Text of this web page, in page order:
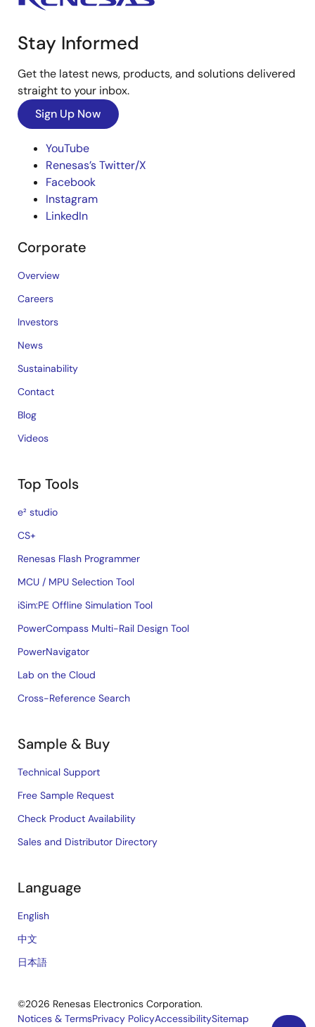
Stay Informed
Get the latest news, products, and solutions delivered
straight to your inbox.
Sign Up Now
YouTube
Renesas’s Twitter/X
Facebook
Instagram
LinkedIn
Corporate
Overview
Careers
Investors
News
Sustainability
Contact
Blog
Videos
Top Tools
e² studio
CS+
Renesas Flash Programmer
MCU / MPU Selection Tool
iSim:PE Offline Simulation Tool
PowerCompass Multi-Rail Design Tool
PowerNavigator
Lab on the Cloud
Cross-Reference Search
Sample & Buy
Technical Support
Free Sample Request
Check Product Availability
Sales and Distributor Directory
Language
English
中文
日本語
©2026 Renesas Electronics Corporation.
Notices & TermsPrivacy PolicyAccessibilitySitemap